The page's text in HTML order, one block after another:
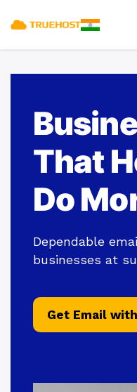
That
Do
Dependable
businesses at
Get Email